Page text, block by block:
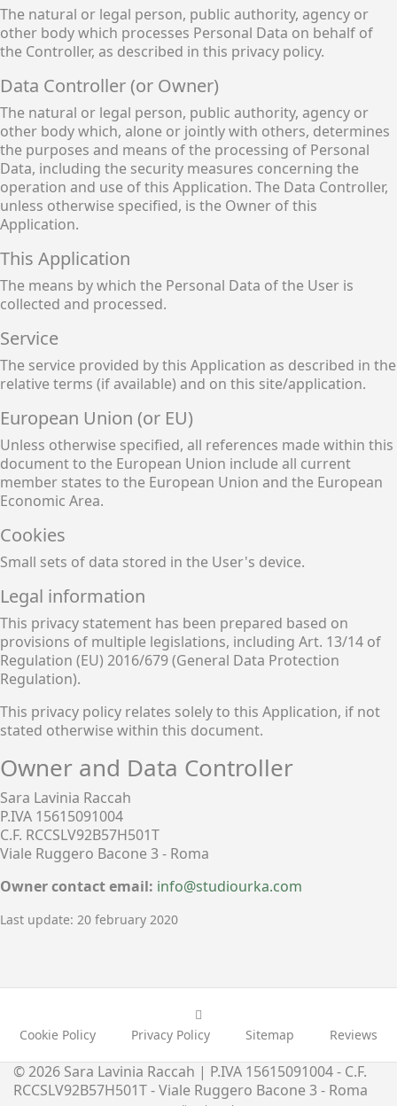
The natural or legal person, public authority, agency or
other body which processes Personal Data on behalf of
the Controller, as described in this privacy policy.
Data Controller (or Owner)
The natural or legal person, public authority, agency or
other body which, alone or jointly with others, determines
the purposes and means of the processing of Personal
Data, including the security measures concerning the
operation and use of this Application. The Data Controller,
unless otherwise specified, is the Owner of this
Application.
This Application
The means by which the Personal Data of the User is
collected and processed.
Service
The service provided by this Application as described in the
relative terms (if available) and on this site/application.
European Union (or EU)
Unless otherwise specified, all references made within this
document to the European Union include all current
member states to the European Union and the European
Economic Area.
Cookies
Small sets of data stored in the User's device.
Legal information
This privacy statement has been prepared based on
provisions of multiple legislations, including Art. 13/14 of
Regulation (EU) 2016/679 (General Data Protection
Regulation).
This privacy policy relates solely to this Application, if not
stated otherwise within this document.
Owner and Data Controller
Sara Lavinia Raccah
P.IVA 15615091004
C.F. RCCSLV92B57H501T
Viale Ruggero Bacone 3 - Roma
Owner contact email: info@studiourka.com
Last update: 20 february 2020
Cookie Policy Privacy Policy Sitemap Reviews
© 2026 Sara Lavinia Raccah | P.IVA 15615091004 - C.F.
RCCSLV92B57H501T - Viale Ruggero Bacone 3 - Roma